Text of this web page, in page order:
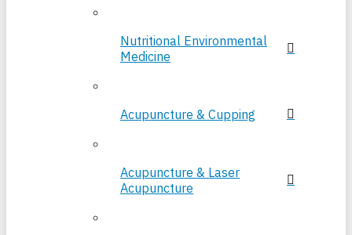
Nutritional Environmental
Medicine
Acupuncture & Cupping
Acupuncture & Laser
Acupuncture